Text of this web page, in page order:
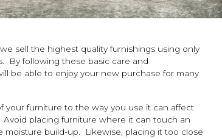
sell the highest quality furnishings using only
By following these basic care and
be able to enjoy your new purchase for many
your furniture to the way you use it can affect
placing furniture where it can touch an
moisture build-up. Likewise, placing it too close